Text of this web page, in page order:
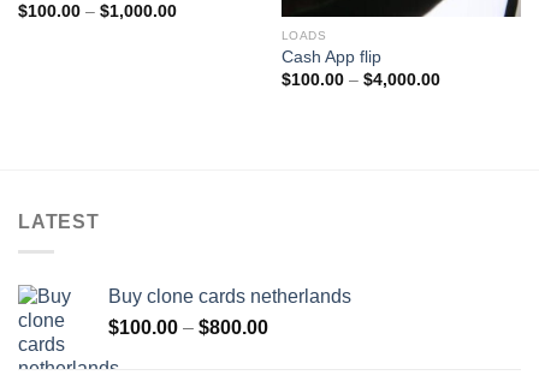
$100.00 – $1,000.00Price
LOADS
Cash App flip
$100.00 – $4,000.00Price
LATEST
Buy clone cards netherlands
$100.00 – $800.00Price